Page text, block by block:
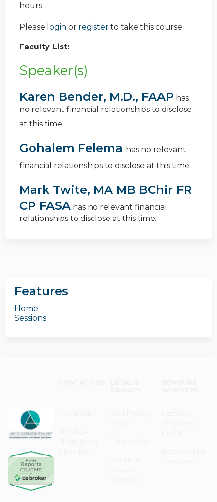
hours.
Please login or register to take this course.
Faculty List:
Speaker(s)
Karen Bender, M.D., FAAP has
no relevant financial relationships to disclose
at this time.
Gohalem Felema
has no relevant
financial relationships to disclose at this time.
Mark Twite, MA MB BChir FR
CP FASA has no relevant financial
relationships to disclose at this time.
Features
Home
Sessions